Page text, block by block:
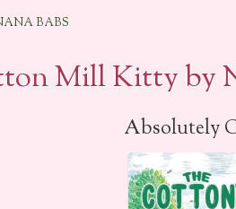
BABS
Mill Kitty by
Absolutely